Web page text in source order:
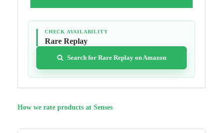
CHECK AVAILABILITY
Rare Replay
Search for Rare Replay on Amazon
How we rate products at Senses